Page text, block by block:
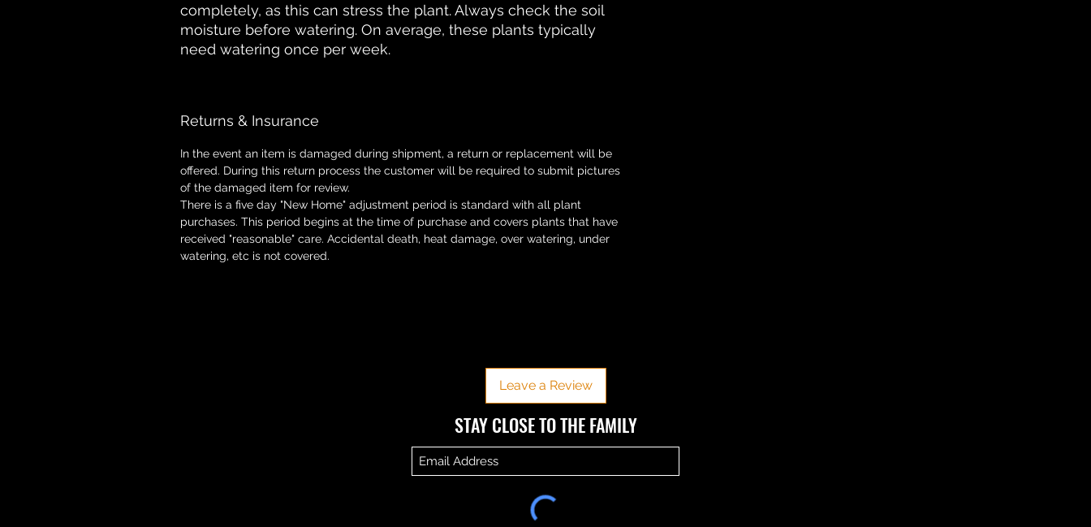
completely, as this can stress the plant. Always check the soil
moisture before watering. On average, these plants typically
need watering once per week.
Returns & Insurance
In the event an item is damaged during shipment, a return or replacement will be
offered. During this return process the customer will be required to submit pictures
of the damaged item for review.
There is a five day "New Home" adjustment period is standard with all plant
purchases. This period begins at the time of purchase and covers plants that have
received "reasonable" care. Accidental death, heat damage, over watering, under
watering, etc is not covered.
Leave a Review
​​STAY CLOSE TO THE FAMILY